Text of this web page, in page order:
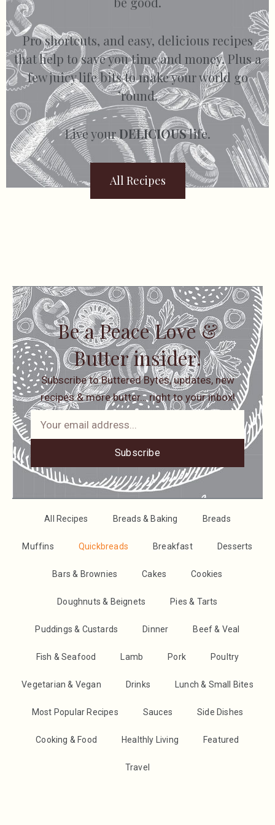
Pro shortcuts, and easy, delicious recipes
that help to save you time and money. Plus a
few juicy life bits to make your world go
’round.
Live yourDELICIOUSlife.
All Recipes
Be a Peace Love &
Butter insider!
Subscribe to Buttered Bytes, updates, new
recipes & more butter… right to your inbox!
Subscribe
All Recipes Breads & Baking Breads
Muffins Quickbreads Breakfast Desserts
Bars & Brownies Cakes Cookies
Doughnuts & Beignets Pies & Tarts
Puddings & Custards Dinner Beef & Veal
Fish & Seafood Lamb Pork Poultry
Vegetarian & Vegan Drinks Lunch & Small Bites
Most Popular Recipes Sauces Side Dishes
Cooking & Food Healthly Living Featured
Travel